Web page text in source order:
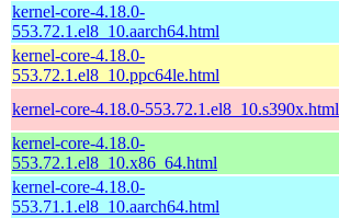
kernel-core-4.18.0-
553.72.1.el8_10.aarch64.html
kernel-core-4.18.0-
553.72.1.el8_10.ppc64le.html
kernel-core-4.18.0-553.72.1.el8_10.s390x.html
kernel-core-4.18.0-
553.72.1.el8_10.x86_64.html
kernel-core-4.18.0-
553.71.1.el8_10.aarch64.html